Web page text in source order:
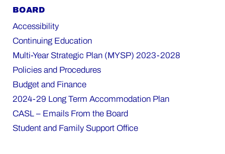
BOARD
Accessibility
Continuing Education
Multi-Year Strategic Plan (MYSP) 2023-2028
Policies and Procedures
Budget and Finance
2024-29 Long Term Accommodation Plan
CASL – Emails From the Board
Student and Family Support Office